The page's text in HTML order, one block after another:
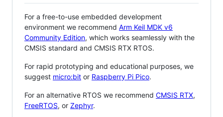
For a free-to-use embedded development
environment we recommend Arm Keil MDK v6
Community Edition, which works seamlessly with the
CMSIS standard and CMSIS RTX RTOS.
For rapid prototyping and educational purposes, we
suggest micro:bit or Raspberry Pi Pico.
For an alternative RTOS we recommend CMSIS RTX,
FreeRTOS, or Zephyr.